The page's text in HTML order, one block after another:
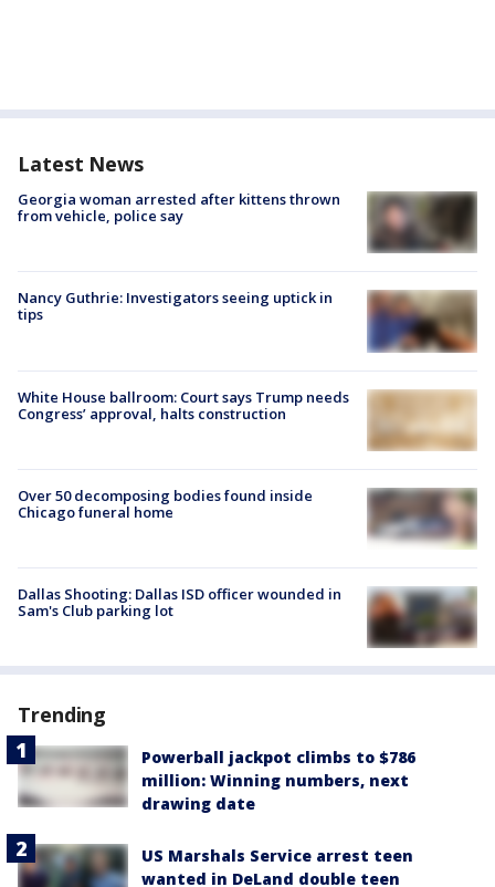
Latest News
Georgia woman arrested after kittens thrown
from vehicle, police say
Nancy Guthrie: Investigators seeing uptick in
tips
White House ballroom: Court says Trump needs
Congress’ approval, halts construction
Over 50 decomposing bodies found inside
Chicago funeral home
Dallas Shooting: Dallas ISD officer wounded in
Sam's Club parking lot
Trending
Powerball jackpot climbs to $786
million: Winning numbers, next
drawing date
US Marshals Service arrest teen
wanted in DeLand double teen